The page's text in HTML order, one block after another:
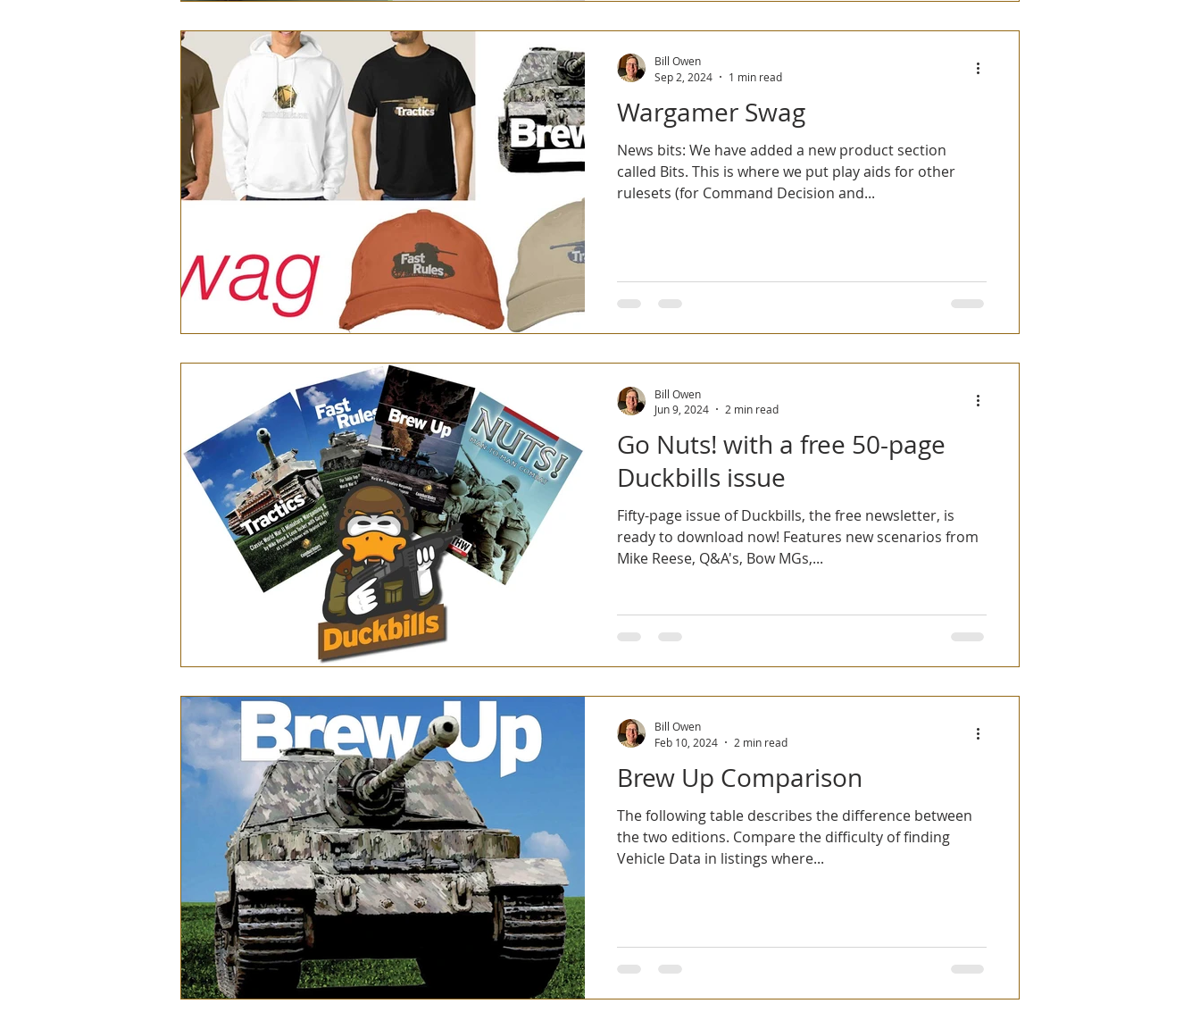
Wargamer Swag
News bits: We have added a new product section
called Bits. This is where we put play aids for other
rulesets (for Command Decision and...
Bill Owen
Sep 2, 2024
1 min read
Go Nuts! with a free 50-page
Duckbills issue
Fifty-page issue of Duckbills, the free newsletter, is
ready to download now! Features new scenarios from
Mike Reese, Q&A's, Bow MGs,...
Bill Owen
Jun 9, 2024
2 min read
Brew Up Comparison
The following table describes the difference between
the two editions. Compare the difficulty of finding
Vehicle Data in listings where...
Bill Owen
Feb 10, 2024
2 min read